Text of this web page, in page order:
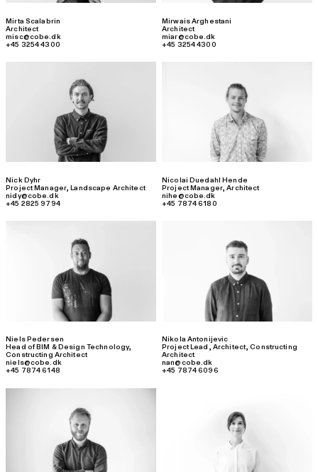
Mirta Scalabrin
Architect
misc@cobe.dk
+45 3254 4300
Mirwais Arghestani
Architect
miar@cobe.dk
+45 3254 4300
Nick Dyhr
Project Manager,Landscape Architect
nidy@cobe.dk
+45 2825 9794
Nicolai Duedahl Hende
Project Manager,Architect
nihe@cobe.dk
+45 7874 6180
Niels Pedersen
Head of BIM & Design Technology,
Constructing Architect
niels@cobe.dk
+45 7874 6148
Nikola Antonijevic
Project Lead , Architect, Constructing
Architect
nan@cobe.dk
+45 7874 6096